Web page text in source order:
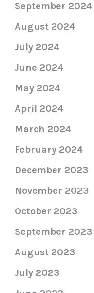
September 2024
August 2024
July 2024
June 2024
May 2024
April 2024
March 2024
February 2024
December 2023
November 2023
October 2023
September 2023
August 2023
July 2023